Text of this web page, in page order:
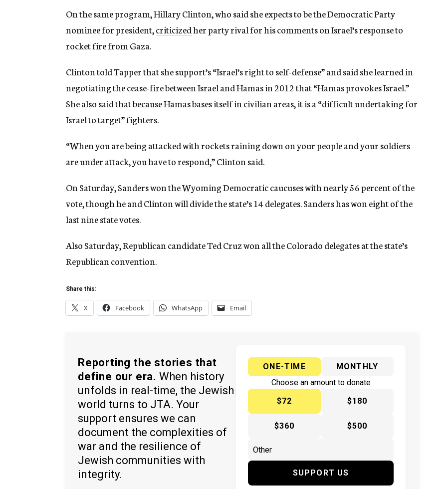
On the same program, Hillary Clinton, who said she expects to be the Democratic Party
nominee for president,criticizedher party rival for his comments on Israel’s response to
rocket fire from Gaza.
Clinton told Tapper that she support’s “Israel’s right to self-defense” and said she learned in
negotiating the cease-fire between Israel and Hamas in 2012 that “Hamas provokes Israel.”
She also said that because Hamas bases itself in civilian areas, it is a “difficult undertaking for
Israel to target” fighters.
“When you are being attacked with rockets raining down on your people and your soldiers
are under attack, you have to respond,” Clinton said.
On Saturday, Sanders won the Wyoming Democratic caucuses with nearly 56 percent of the
vote, though he and Clinton will divide the state’s 14 delegates. Sanders has won eight of the
last nine state votes.
Also Saturday, Republican candidate Ted Cruz won all the Colorado delegates at the state’s
Republican convention.
Share this:
X Facebook WhatsApp Email
Reporting the stories that
define our era. When history
unfolds in real-time, the Jewish
world turns to JTA. Your
support ensures we can
document the complexities of
war and the resilience of
Jewish communities with
integrity.
ONE-TIME
MONTHLY
Choose an amount to donate
$72
$180
$360 $500
SUPPORT US